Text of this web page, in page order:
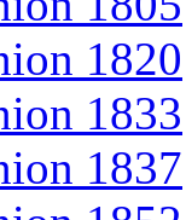
1820
1833
1837